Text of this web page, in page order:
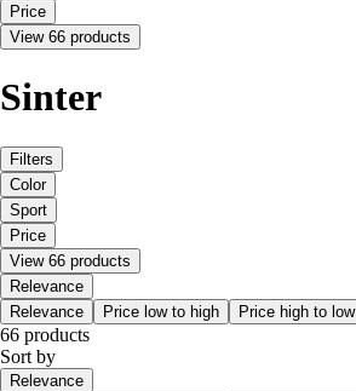
Price
View 66 products
Sinter
Filters
Color
Sport
Price
View 66 products
Relevance
Relevance
Price low to high Price high to low
66 products
Sort by
Relevance